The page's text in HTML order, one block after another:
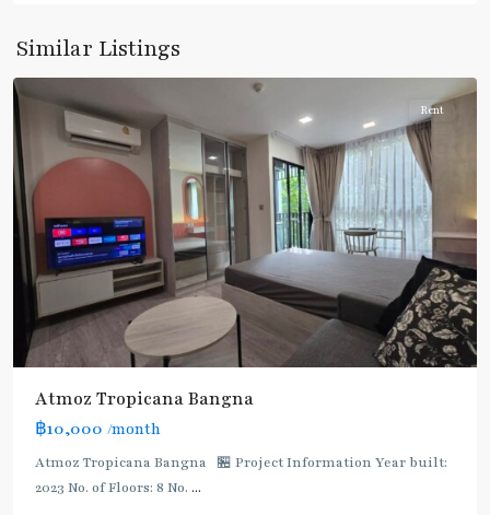
Similar Listings
Na
Rent
Atmoz Tropicana Bangna
฿10,000 /month
Atmoz Tropicana Bangna 🏪 Project Information Year built:
2023 No. of Floors: 8 No. ...
Na,
BTS
:
Light